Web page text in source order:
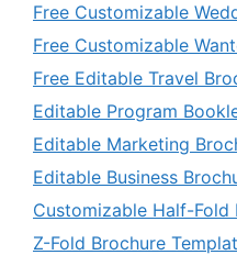
Free Customizable
Free Customizable
Free Editable Travel
Editable Program
Editable Marketing
Editable Business
Customizable Half-Fold
Z-Fold Brochure